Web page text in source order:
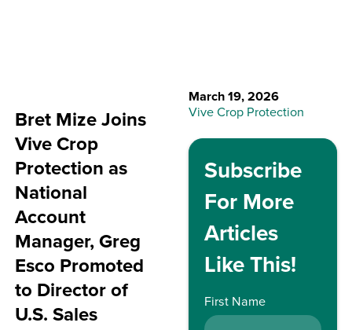
Bret Mize Joins
Vive Crop
Protection as
National
Account
Manager, Greg
Esco Promoted
to Director of
U.S. Sales
March 19, 2026
Vive Crop Protection
Subscribe
For More
Articles
Like This!
First Name